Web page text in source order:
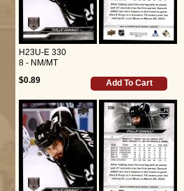
H23U-E 330
8 - NM/MT
$0.89
Add To Cart